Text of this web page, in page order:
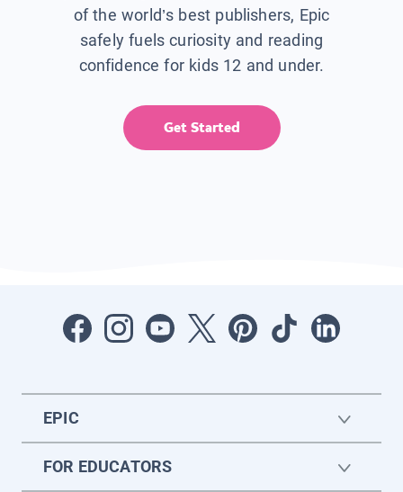
of the world’s best publishers, Epic
safely fuels curiosity and reading
confidence for kids 12 and under.
Get Started
EPIC
FOR EDUCATORS